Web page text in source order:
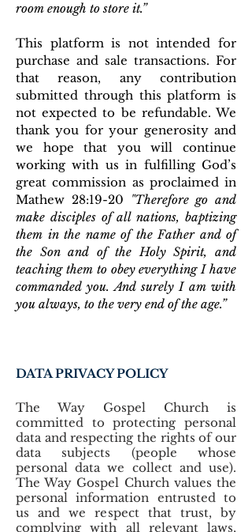
room enough to store it.”
This platform is not intended for
purchase and sale transactions. For
that reason, any contribution
submitted through this platform is
not expected to be refundable. We
thank you for your generosity and
we hope that you will continue
working with us in fulfilling God’s
great commission as proclaimed in
Mathew 28:19-20
"Therefore go and
make disciples of all nations, baptizing
them in the name of the Father and of
the Son and of the Holy Spirit, and
teaching them to obey everything I have
commanded you. And surely I am with
you always, to the very end of the age.”
DATA PRIVACY POLICY
The Way Gospel Church is
committed to protecting personal
data and respecting the rights of our
data subjects (people whose
personal data we collect and use).
The Way Gospel Church values the
personal information entrusted to
us and we respect that trust, by
complying with all relevant laws,